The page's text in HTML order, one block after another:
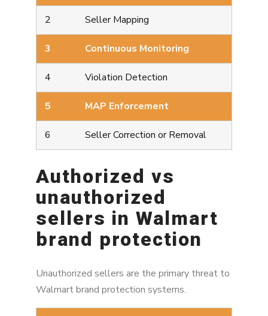
2 Seller Mapping
3 Continuous Monitoring
4 Violation Detection
5 MAP Enforcement
6 Seller Correction or Removal
Authorized vs
unauthorized
sellers in Walmart
brand protection
Unauthorized sellers are the primary threat to
Walmart brand protection systems.